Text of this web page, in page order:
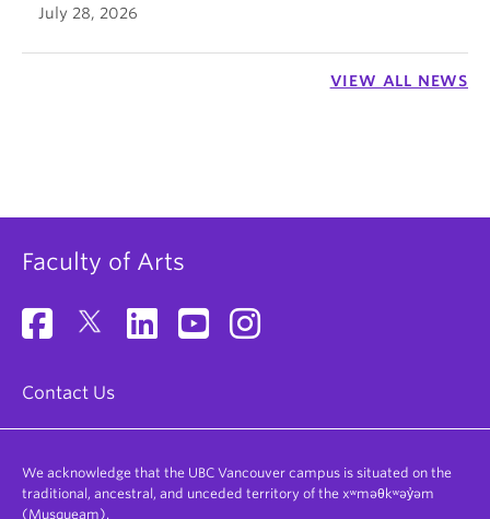
July 28, 2026
VIEW ALL NEWS
Faculty of Arts
Contact Us
We acknowledge that the UBC Vancouver campus is situated on the
traditional, ancestral, and unceded territory of the xʷməθkʷəy̓əm
(Musqueam).